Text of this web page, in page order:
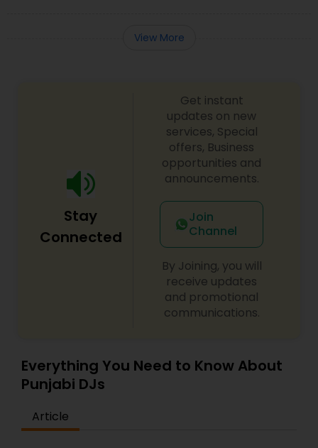
View More
Stay
Connected
Get instant
updates on new
services, Special
offers, Business
opportunities and
announcements.
Join
Channel
By Joining, you will
receive updates
and promotional
communications.
Everything You Need to Know About
Punjabi DJs
Article